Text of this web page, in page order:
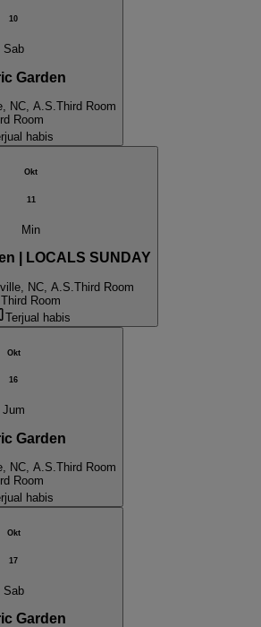
10
Sab
Garden
NC, A.S.Third Room
Room
habis
Okt
11
Min
| LOCALS SUNDAY
NC, A.S. Third Room
Third Room
Terjual habis
Okt
16
Jum
Garden
NC, A.S.Third Room
Room
habis
Okt
17
Sab
Garden